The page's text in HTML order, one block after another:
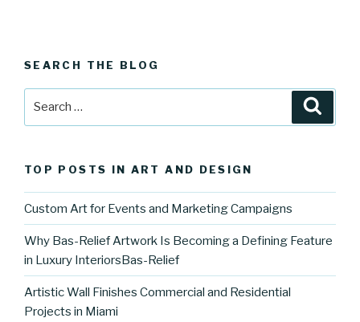
SEARCH THE BLOG
TOP POSTS IN ART AND DESIGN
Custom Art for Events and Marketing Campaigns
Why Bas-Relief Artwork Is Becoming a Defining Feature
in Luxury InteriorsBas-Relief
Artistic Wall Finishes Commercial and Residential
Projects in Miami